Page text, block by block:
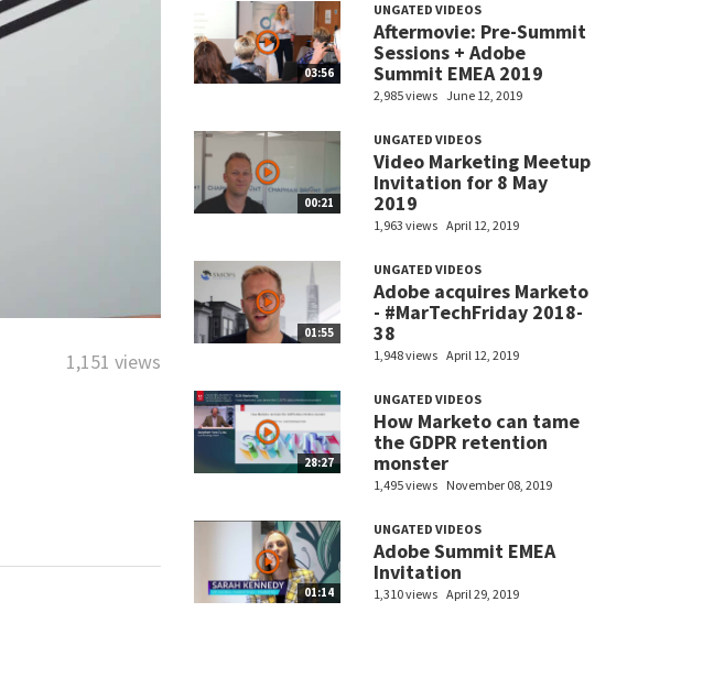
1,151 views
03:56
UNGATED VIDEOS
Aftermovie: Pre-Summit
Sessions + Adobe
Summit EMEA 2019
2,985 views June 12, 2019
00:21
UNGATED VIDEOS
Video Marketing Meetup
Invitation for 8 May
2019
1,963 views April 12, 2019
01:55
UNGATED VIDEOS
Adobe acquires Marketo
- #MarTechFriday 2018-
38
1,948 views April 12, 2019
28:27
UNGATED VIDEOS
How Marketo can tame
the GDPR retention
monster
1,495 views November 08, 2019
01:14
UNGATED VIDEOS
Adobe Summit EMEA
Invitation
1,310 views April 29, 2019